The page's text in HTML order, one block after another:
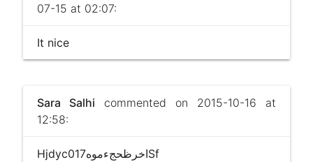
07-15 at 02:07:
It nice
Sara Salhi commented on 2015-10-16 at
12:58:
Hjdyc017اخرظحجءموهSf